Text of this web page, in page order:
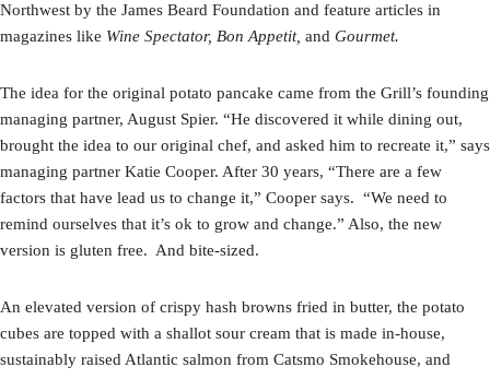
Northwest by the James Beard Foundation and feature articles in
magazines like Wine Spectator, Bon Appetit, and Gourmet.
The idea for the original potato pancake came from the Grill’s founding
managing partner, August Spier. “He discovered it while dining out,
brought the idea to our original chef, and asked him to recreate it,” says
managing partner Katie Cooper. After 30 years, “There are a few
factors that have lead us to change it,” Cooper says. “We need to
remind ourselves that it’s ok to grow and change.” Also, the new
version is gluten free. And bite-sized.
An elevated version of crispy hash browns fried in butter, the potato
cubes are topped with a shallot sour cream that is made in-house,
sustainably raised Atlantic salmon from Catsmo Smokehouse, and